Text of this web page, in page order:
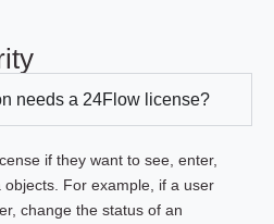
needs a 24Flow license?
if they want to see, enter,
For example, if a user
change the status of an